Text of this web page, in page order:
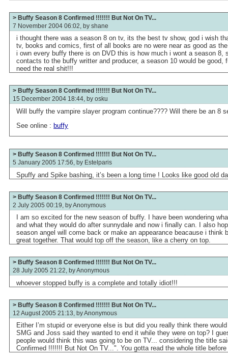
> Buffy Season 8 Confirmed !!!!!!! But Not On TV...
7 November 2004 06:02, by shane
i thought there was a season 8 on tv, its the best tv show, god i wish
tv, books and comics, first of all books are no were near as good as
i own every buffy there is on DVD this is how much i wont a season 8,
contacts to the buffy writter and producer, a season 10 would be good,
need the real shit!!!
> Buffy Season 8 Confirmed !!!!!!! But Not On TV...
15 December 2004 18:44, by osku
Will buffy the vampire slayer program continue???? Will there be an 8
See online : buffy
> Buffy Season 8 Confirmed !!!!!!! But Not On TV...
5 January 2005 17:56, by Estelparis
Spuffy and Spike bashing, it’s been a long time ! Looks like good old
> Buffy Season 8 Confirmed !!!!!!! But Not On TV...
2 July 2005 00:19, byAnonymous
I am so excited for the new season of buffy. I have been wondering
and what they would do after sunnydale and now i finally can. I also
season angel will come back or make an appearance beacause i think
great together. That would top off the season, like a cherry on top.
> Buffy Season 8 Confirmed !!!!!!! But Not On TV...
28 July 2005 21:22, byAnonymous
whoever stopped buffy is a complete and totally idiot!!!
> Buffy Season 8 Confirmed !!!!!!! But Not On TV...
12 August 2005 21:13, byAnonymous
Either I’m stupid or everyone else is but did you really think there
SMG and Joss said they wanted to end it while they were on top? I
people would think this was going to be on TV... considering the title
Confirmed !!!!!!! But Not On TV...". You gotta read the whole title